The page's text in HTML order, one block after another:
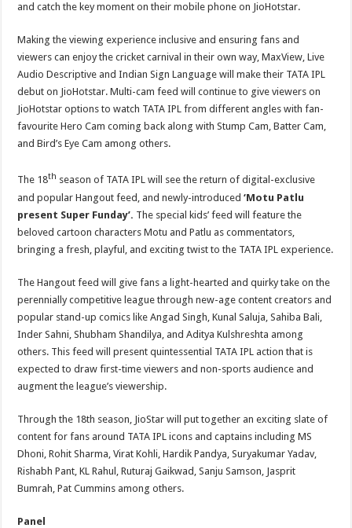
and catch the key moment on their mobile phone on JioHotstar.
Making the viewing experience inclusive and ensuring fans and
viewers can enjoy the cricket carnival in their own way, MaxView, Live
Audio Descriptive and Indian Sign Language will make their TATA IPL
debut on JioHotstar. Multi-cam feed will continue to give viewers on
JioHotstar options to watch TATA IPL from different angles with fan-
favourite Hero Cam coming back along with Stump Cam, Batter Cam,
and Bird’s Eye Cam among others.
The 18th season of TATA IPL will see the return of digital-exclusive
and popular Hangout feed, and newly-introduced‘Motu Patlu
present Super Funday’. The special kids’ feed will feature the
beloved cartoon characters Motu and Patlu as commentators,
bringing a fresh, playful, and exciting twist to the TATA IPL experience.
The Hangout feed will give fans a light-hearted and quirky take on the
perennially competitive league through new-age content creators and
popular stand-up comics like Angad Singh, Kunal Saluja, Sahiba Bali,
Inder Sahni, Shubham Shandilya, and Aditya Kulshreshta among
others. This feed will present quintessential TATA IPL action that is
expected to draw first-time viewers and non-sports audience and
augment the league’s viewership.
Through the 18th season, JioStar will put together an exciting slate of
content for fans around TATA IPL icons and captains including MS
Dhoni, Rohit Sharma, Virat Kohli, Hardik Pandya, Suryakumar Yadav,
Rishabh Pant, KL Rahul, Ruturaj Gaikwad, Sanju Samson, Jasprit
Bumrah, Pat Cummins among others.
Panel